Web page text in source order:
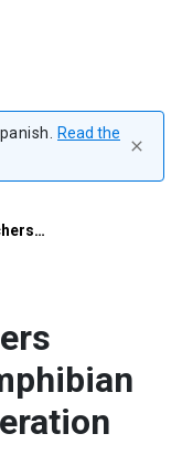
Read the
close